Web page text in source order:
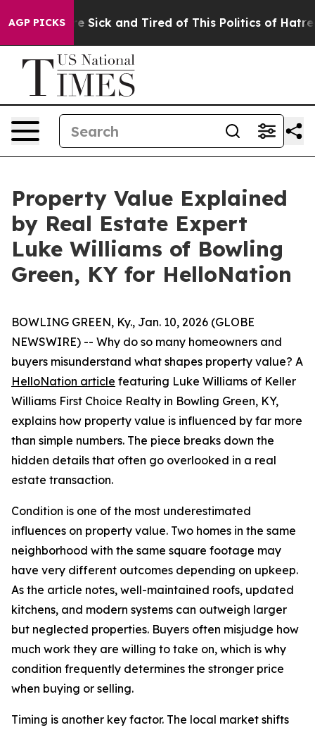
AGP PICKS
Are Sick and Tired of This Politics of Hatred”
Property Value Explained
by Real Estate Expert
Luke Williams of Bowling
Green, KY for HelloNation
BOWLING GREEN, Ky., Jan. 10, 2026 (GLOBE
NEWSWIRE) -- Why do so many homeowners and
buyers misunderstand what shapes property value? A
HelloNation article featuring Luke Williams of Keller
Williams First Choice Realty in Bowling Green, KY,
explains how property value is influenced by far more
than simple numbers. The piece breaks down the
hidden details that often go overlooked in a real
estate transaction.
Condition is one of the most underestimated
influences on property value. Two homes in the same
neighborhood with the same square footage may
have very different outcomes depending on upkeep.
As the article notes, well-maintained roofs, updated
kitchens, and modern systems can outweigh larger
but neglected properties. Buyers often misjudge how
much work they are willing to take on, which is why
condition frequently determines the stronger price
when buying or selling.
Timing is another key factor. The local market shifts